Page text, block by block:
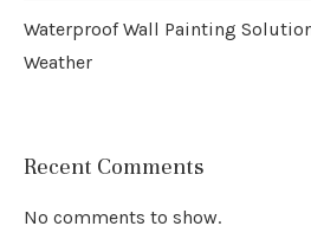
Waterproof Wall Painting
Weather
Recent Comments
No comments to show.